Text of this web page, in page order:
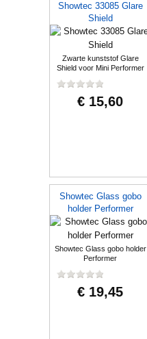
Showtec 33085 Glare
Shield
Zwarte kunststof Glare
Shield voor Mini Performer
€ 15,60
Showtec Glass gobo
holder Performer
Showtec Glass gobo holder
Performer
€ 19,45